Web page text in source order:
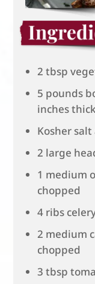
2 tbsp
5 pounds
inches thick
Kosher
2 large
1 medium
chopped
4 ribs
2 medium
chopped
3 tbsp